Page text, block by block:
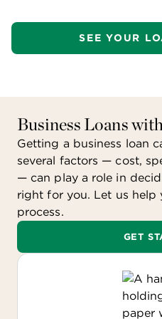
You are legally liable
creditor relationship.
There are some
interest expenses and
year.
SEE YOUR
Business Loans
Getting a business loan
several factors — cost,
— can play a role in
right for you. Let us help
process.
GET